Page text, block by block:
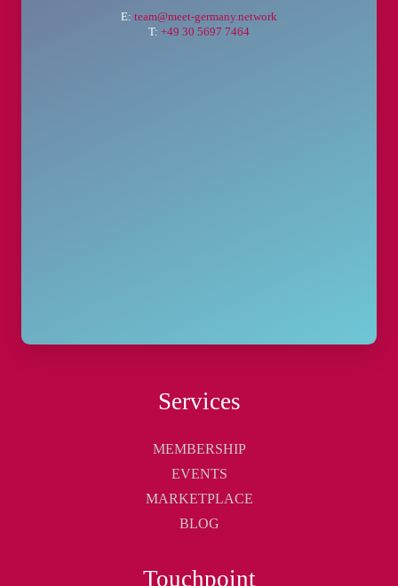
E: team@meet-germany.network
T: +49 30 5697 7464
Services
MEMBERSHIP
EVENTS
MARKETPLACE
BLOG
Touchpoint